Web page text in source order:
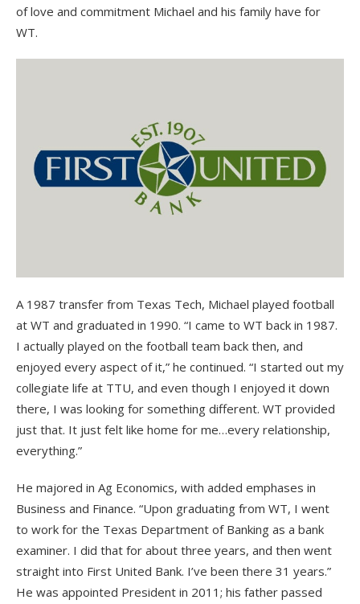
of love and commitment Michael and his family have for
WT.
A 1987 transfer from Texas Tech, Michael played football
at WT and graduated in 1990. “I came to WT back in 1987.
I actually played on the football team back then, and
enjoyed every aspect of it,” he continued. “I started out my
collegiate life at TTU, and even though I enjoyed it down
there, I was looking for something different. WT provided
just that. It just felt like home for me…every relationship,
everything.”
He majored in Ag Economics, with added emphases in
Business and Finance. “Upon graduating from WT, I went
to work for the Texas Department of Banking as a bank
examiner. I did that for about three years, and then went
straight into First United Bank. I’ve been there 31 years.”
He was appointed President in 2011; his father passed